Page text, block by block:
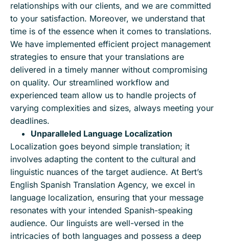
relationships with our clients, and we are committed
to your satisfaction. Moreover, we understand that
time is of the essence when it comes to translations.
We have implemented efficient project management
strategies to ensure that your translations are
delivered in a timely manner without compromising
on quality. Our streamlined workflow and
experienced team allow us to handle projects of
varying complexities and sizes, always meeting your
deadlines.
Unparalleled Language Localization
Localization goes beyond simple translation; it
involves adapting the content to the cultural and
linguistic nuances of the target audience. At Bert’s
English Spanish Translation Agency, we excel in
language localization, ensuring that your message
resonates with your intended Spanish-speaking
audience. Our linguists are well-versed in the
intricacies of both languages and possess a deep